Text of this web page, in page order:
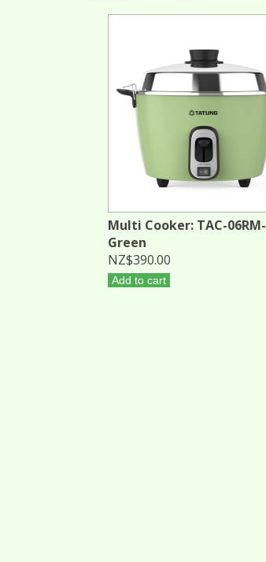
Multi Cooker: TAC-06RM-
Green
NZ$390.00
Add to cart